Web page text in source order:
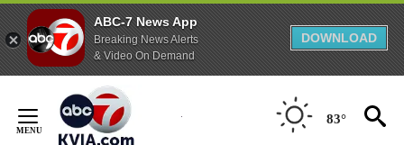
ABC-7 News App
Breaking News Alerts
& Video On Demand
DOWNLOAD
Content
83°